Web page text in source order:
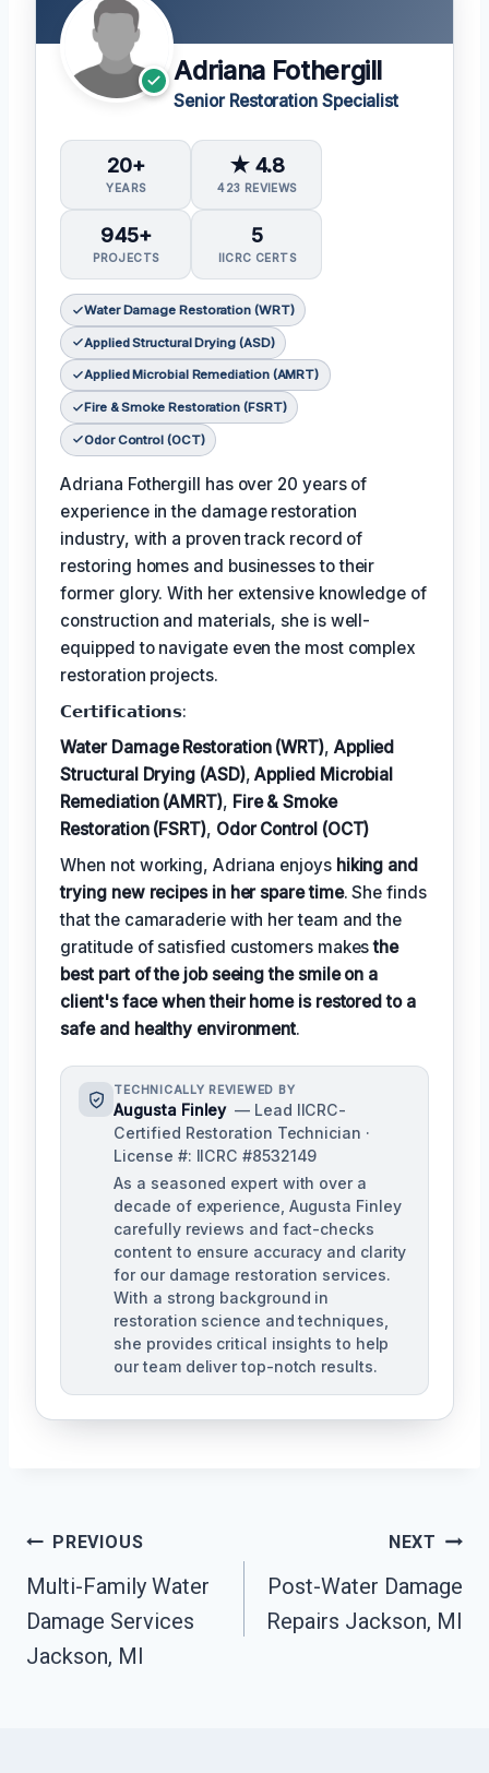
Adriana Fothergill
Senior Restoration Specialist
20+
YEARS
★ 4.8
423 REVIEWS
945+
PROJECTS
5
IICRC CERTS
Water Damage Restoration (WRT)
Applied Structural Drying (ASD)
Applied Microbial Remediation (AMRT)
Fire & Smoke Restoration (FSRT)
Odor Control (OCT)
Adriana Fothergill has over 20 years of
experience in the damage restoration
industry, with a proven track record of
restoring homes and businesses to their
former glory. With her extensive knowledge of
construction and materials, she is well-
equipped to navigate even the most complex
restoration projects.
𝗖𝗲𝗿𝘁𝗶𝗳𝗶𝗰𝗮𝘁𝗶𝗼𝗻𝘀:
Water Damage Restoration (WRT), Applied
Structural Drying (ASD),Applied Microbial
Remediation (AMRT), Fire & Smoke
Restoration (FSRT), Odor Control (OCT)
When not working, Adriana enjoys hiking and
trying new recipes in her spare time. She finds
that the camaraderie with her team and the
gratitude of satisfied customers makesthe
best part of the job seeing the smile on a
client's face when their home is restored to a
safe and healthy environment.
TECHNICALLY REVIEWED BY
Augusta Finley — Lead IICRC-
Certified Restoration Technician ·
License #: IICRC #8532149
As a seasoned expert with over a
decade of experience, Augusta Finley
carefully reviews and fact-checks
content to ensure accuracy and clarity
for our damage restoration services.
With a strong background in
restoration science and techniques,
she provides critical insights to help
our team deliver top-notch results.
Post
Navigation
PREVIOUS
Multi-Family Water
Damage Services
Jackson, MI
NEXT
Post-Water Damage
Repairs Jackson, MI